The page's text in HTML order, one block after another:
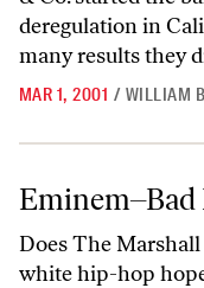
deregulation in
many results they
MAR 1, 2001 / WILLIAM
Eminem–Bad
Does The
white hip-hop